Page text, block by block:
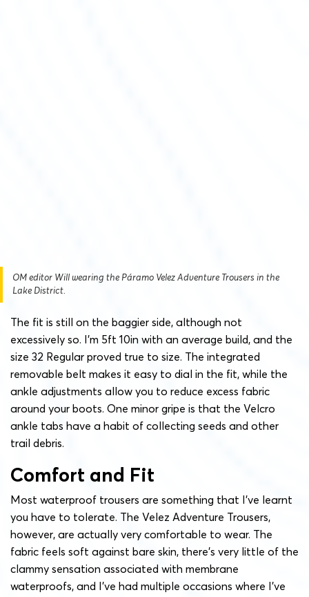
OM editor Will wearing the Páramo Velez Adventure Trousers in the
Lake District.
The fit is still on the baggier side, although not
excessively so. I’m 5ft 10in with an average build, and the
size 32 Regular proved true to size. The integrated
removable belt makes it easy to dial in the fit, while the
ankle adjustments allow you to reduce excess fabric
around your boots. One minor gripe is that the Velcro
ankle tabs have a habit of collecting seeds and other
trail debris.
Comfort and Fit
Most waterproof trousers are something that I’ve learnt
you have to tolerate. The Velez Adventure Trousers,
however, are actually very comfortable to wear. The
fabric feels soft against bare skin, there’s very little of the
clammy sensation associated with membrane
waterproofs, and I’ve had multiple occasions where I’ve